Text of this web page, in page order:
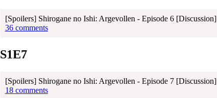
[Spoilers] Shirogane no Ishi: Argevollen - Episode 6 [Discussion]
36 comments
S1E7
[Spoilers] Shirogane no Ishi: Argevollen - Episode 7 [Discussion]
18 comments